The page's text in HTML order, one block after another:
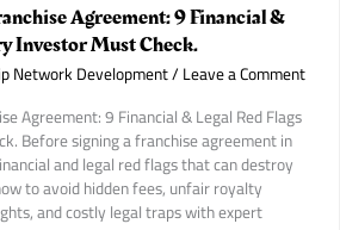
Agreement: 9 Financial &
Investor Must Check.
Network Development/Leave a Comment
Agreement: 9 Financial & Legal Red Flags
Before signing a franchise agreement in
and legal red flags that can destroy
to avoid hidden fees, unfair royalty
and costly legal traps with expert